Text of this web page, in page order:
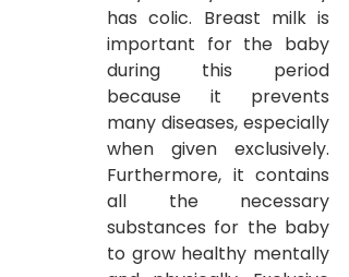
has colic. Breast milk is
important for the baby
during this period
because it prevents
many diseases, especially
when given exclusively.
Furthermore, it contains
all the necessary
substances for the baby
to grow healthy mentally